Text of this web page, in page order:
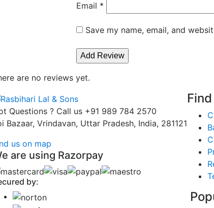
Email *
Save my name, email, and
are no reviews yet.
Questions ? Call us +91 989 784 2570
Bazaar, Vrindavan, Uttar Pradesh, India, 281121
us on map
are using Razorpay
by: